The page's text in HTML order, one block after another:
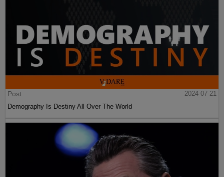
Post
2024-07-21
Demography Is Destiny All Over The World